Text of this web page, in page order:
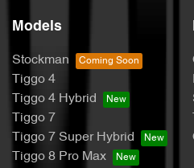
Models
Stockman
Tiggo 4
Tiggo 4 Hybrid
Tiggo 7
Tiggo 7 Super Hybrid
Tiggo 8 Pro Max